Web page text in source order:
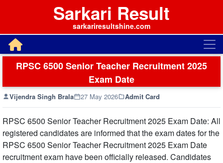
Sarkari Result
sarkariresultshine.com
RPSC 6500 Senior Teacher Recruitment 2025
Exam Date
Vijendra Singh Brala 27 May 2026 Admit Card
RPSC 6500 Senior Teacher Recruitment 2025 Exam Date: All
registered candidates are informed that the exam dates for the
RPSC 6500 Senior Teacher Recruitment 2025 Exam Date
recruitment exam have been officially released. Candidates